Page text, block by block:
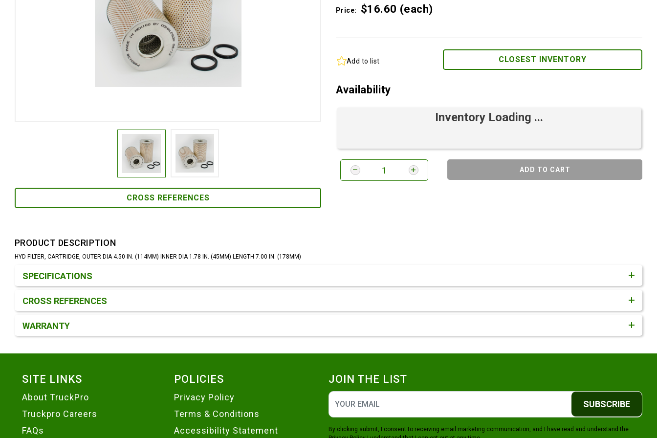
CROSS REFERENCES
Price: $16.60 (each)
Add to list CLOSEST INVENTORY
Availability
Inventory Loading ...
ADD TO CART
PRODUCT DESCRIPTION
HYD FILTER, CARTRIDGE, OUTER DIA 4.50 IN. (114MM) INNER DIA 1.78 IN. (45MM) LENGTH 7.00 IN. (178MM)
SPECIFICATIONS
CROSS REFERENCES
WARRANTY
SITE LINKS
About TruckPro
Truckpro Careers
FAQs
POLICIES
Privacy Policy
Terms & Conditions
Accessibility Statement
JOIN THE LIST
SUBSCRIBE
By clicking submit, I consent to receiving email marketing communication, and I have read and understand the